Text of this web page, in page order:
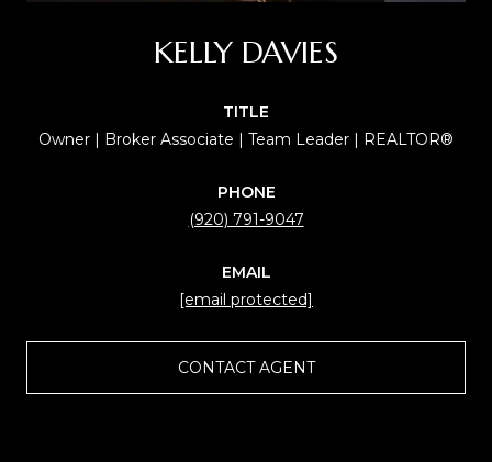
KELLY DAVIES
TITLE
Owner | Broker Associate | Team Leader | REALTOR®
PHONE
(920) 791-9047
EMAIL
[email protected]
CONTACT AGENT